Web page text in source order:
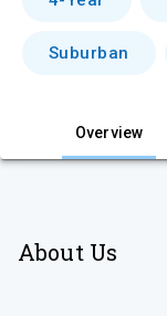
Suburban
Overview
About Us